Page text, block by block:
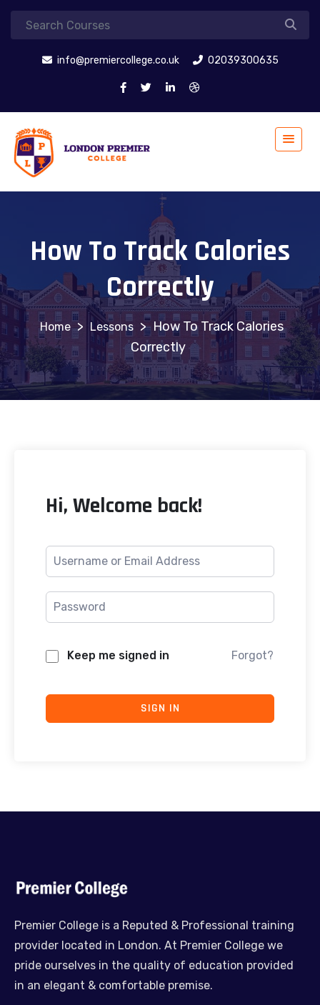
info@premiercollege.co.uk 02039300635
How To Track Calories
Correctly
> Lessons > How To Track Calories
Correctly
Hi, Welcome back!
Keep me signed in Forgot?
SIGN IN
Premier College is a Reputed & Professional training
provider located in London. At Premier College we
pride ourselves in the quality of education provided
in an elegant & comfortable premise.